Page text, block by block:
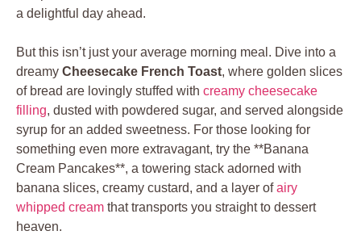
a delightful day ahead.
But this isn’t just your average morning meal. Dive into a
dreamy Cheesecake French Toast, where golden slices
of bread are lovingly stuffed with creamy cheesecake
filling, dusted with powdered sugar, and served alongside
syrup for an added sweetness. For those looking for
something even more extravagant, try the **Banana
Cream Pancakes**, a towering stack adorned with
banana slices, creamy custard, and a layer ofairy
whipped cream that transports you straight to dessert
heaven.